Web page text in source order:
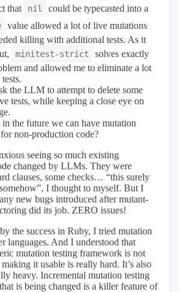
that
nil could be typecasted into a
value allowed a lot of live mutations
killing with additional tests. As it
minitest-strict
solves exactly
and allowed me to eliminate a lot
the LLM to attempt to delete some
tests, while keeping a close eye on
the future we can have mutation
non-production code?
seeing so much existing
changed by LLMs. They were
clauses, some checks… “this surely
I thought to myself. But I
new bugs introduced after mutant-
did its job. ZERO issues!
the success in Ruby, I tried mutation
languages. And I understood that
mutation testing framework is not
it usable is really hard. It’s also
heavy. Incremental mutation testing
is being changed is a killer feature of